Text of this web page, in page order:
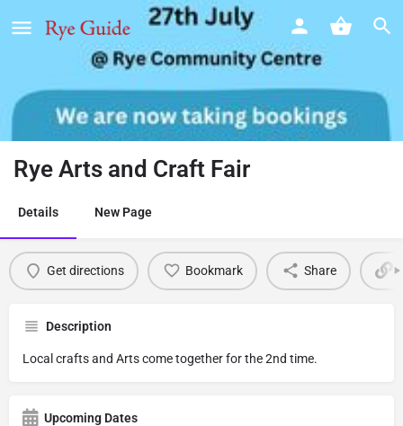
Rye Arts and Craft Fair
Details New Page
Get directions Bookmark Share
Description
Local crafts and Arts come together for the 2nd time.
Upcoming Dates